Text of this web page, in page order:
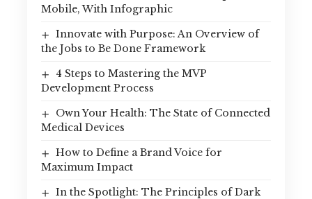
Mobile, With Infographic
Innovate with Purpose: An Overview of
the Jobs to Be Done Framework
4 Steps to Mastering the MVP
Development Process
Own Your Health: The State of Connected
Medical Devices
How to Define a Brand Voice for
Maximum Impact
In the Spotlight: The Principles of Dark